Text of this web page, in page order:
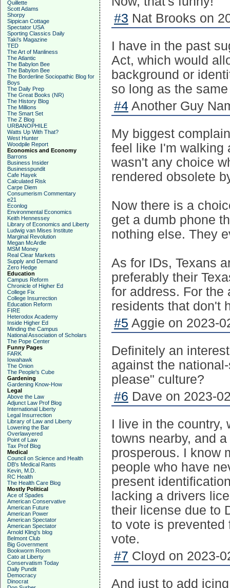
Quillette
Scott Adams
Shorpy
Sippican Cottage
Spectator USA
Sporting Classics Daily
Taki's Magazine
TED
The Art of Manliness
The Atlantic
The Babylon Bee
The Babylon Bee
The Borderline Sociopathic Blog for
Boys
The Daily Prep
The Great Books (NR)
The History Blog
The Millions
The Smart Set
The Z Blog
URBANOPHILE
Watts Up With That?
West Hunter
Woodpile Report
Economics and Economy
Barrons
Business Insider
Businesspundit
Cafe Hayek
Calculated Risk
Carpe Diem
Consumerism Commentary
e21
Econlog
Environmental Economics
Keith Hennessey
Library of Economics and Liberty
Ludwig van Mises Institute
Marginal Revolution
Megan McArdle
MSM Money
Real Clear Markets
Supply and Demand
Zero Hedge
Education
Campus Reform
Chronicle of Higher Ed
College Fix
College Insurrection
Education Reform
FIRE
Heterodox Academy
Inside Higher Ed
Minding the Campus
National Association of Scholars
The Pope Center
Funny Pages
FARK
Iowahawk
The Onion
The People's Cube
Gardening
Gardening Know-How
Legal
Above the Law
Adjunct Law Prof Blog
International Liberty
Legal Insurrection
Library of Law and Liberty
Lowering the Bar
Overlawyered
Point of Law
Tax Prof Blog
Medical
Council on Science and Health
DB's Medical Rants
Kevin, M.D.
RC Health
The Health Care Blog
Mostly Political
Ace of Spades
American Conservative
American Future
American Power
American Spectator
American Spectator
Arnold Kling's blog
Belmont Club
Big Government
Bookworm Room
Cato at Liberty
Conservatism Today
Daily Pundit
Democracy
Dinocrat
#3 Nat Brooks on
I have in the past
Act, which would
background or
so long as the
#4 Another Guy
My biggest
feel like I'm walking
wasn't any choice
rendered obsolete
Now there is a
get a dumb phone
nothing else. They
As for IDs, Texans
preferably their
for address. For the
residents that don't
#5 Aggie on 2023-
Definitely an
against the
please" culture?
#6 Dave on 2023-
I live in the country,
towns nearby, and
prosperous. I know
people who have
present
lacking a drivers
their license due to
to vote is prevented
vote.
#7 Cloyd on 2023-
And just to add